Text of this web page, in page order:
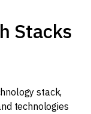
Stacks
stack,
technologies